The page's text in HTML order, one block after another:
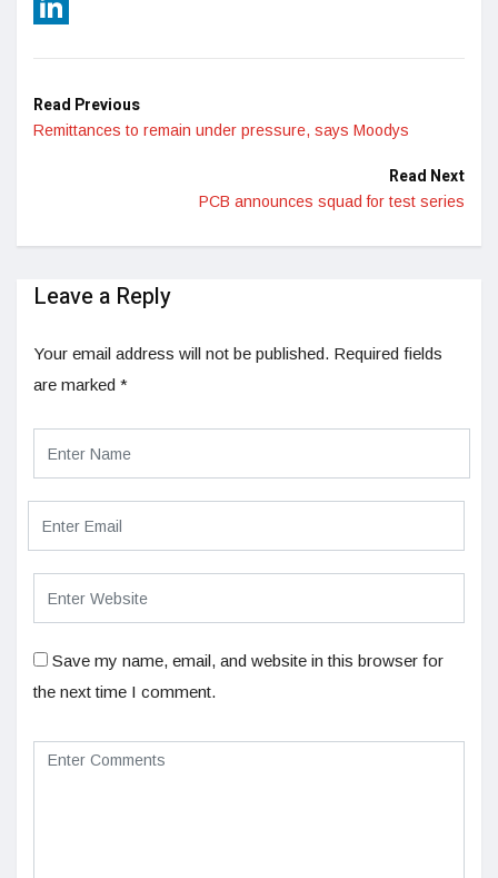
Reddit
Read Previous
Remittances to remain under pressure, says Moodys
Read Next
PCB announces squad for test series
Leave a Reply
Your email address will not be published. Required fields
are marked *
Save my name, email, and website in this browser for
the next time I comment.